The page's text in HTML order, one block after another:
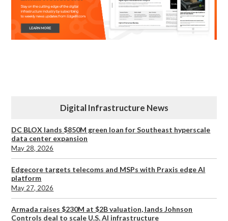
Digital Infrastructure News
DC BLOX lands $850M green loan for Southeast hyperscale
data center expansion
May 28, 2026
Edgecore targets telecoms and MSPs with Praxis edge AI
platform
May 27, 2026
Armada raises $230M at $2B valuation, lands Johnson
Controls deal to scale U.S. AI infrastructure